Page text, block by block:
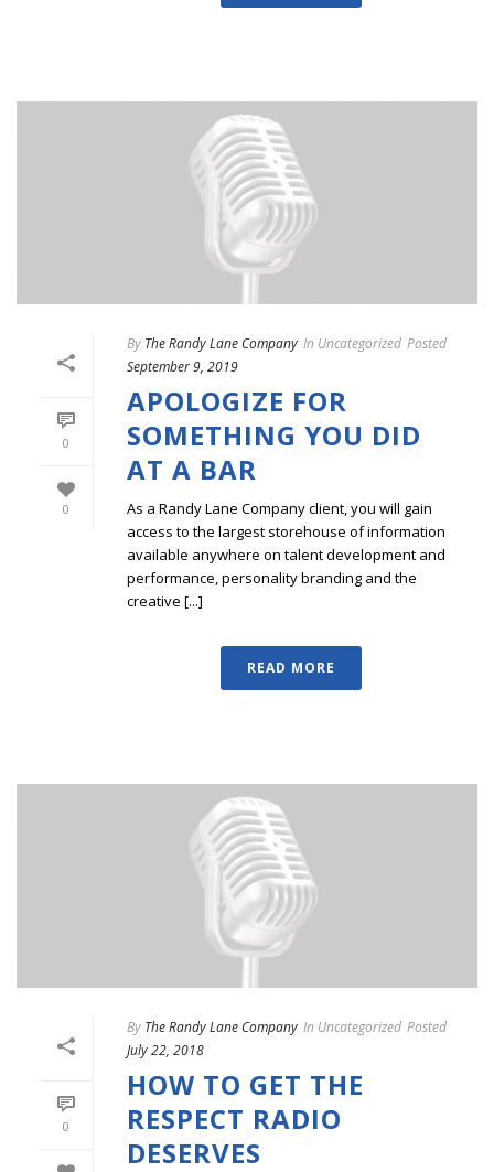
0
0
By The Randy Lane Company In Uncategorized Posted
September 9, 2019
APOLOGIZE FOR
SOMETHING YOU DID
AT A BAR
As a Randy Lane Company client, you will gain
access to the largest storehouse of information
available anywhere on talent development and
performance, personality branding and the
creative [...]
READ MORE
0
By The Randy Lane Company In Uncategorized Posted
July 22, 2018
HOW TO GET THE
RESPECT RADIO
DESERVES